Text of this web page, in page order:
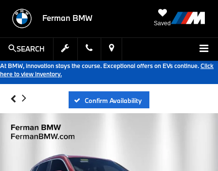
Ferman BMW
Saved
SEARCH
At BMW, innovation stays the course. Exceptional offers on EVs continue.Click
here to view inventory.
Confirm Availability